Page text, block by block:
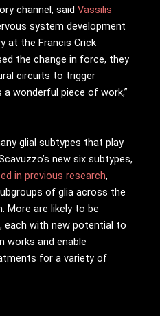
channel, said Vassilis
system development
at the Francis Crick
the change in force, they
circuits to trigger
wonderful piece of work,”
glial subtypes that play
new six subtypes,
in previous research,
of glia across the
More are likely to be
each with new potential to
works and enable
for a variety of